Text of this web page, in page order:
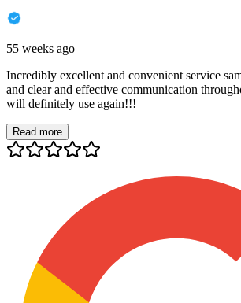
55 weeks ago
Incredibly excellent and convenient service
and clear and effective communication
will definitely use again!!!
Read more